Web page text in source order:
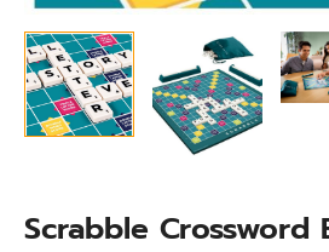
Scrabble Crossword